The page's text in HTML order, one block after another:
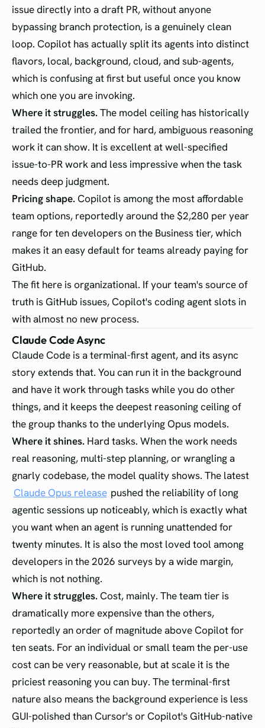
issue directly into a draft PR, without anyone
bypassing branch protection, is a genuinely clean
loop. Copilot has actually split its agents into distinct
flavors, local, background, cloud, and sub-agents,
which is confusing at first but useful once you know
which one you are invoking.
Where it struggles.The model ceiling has historically
trailed the frontier, and for hard, ambiguous reasoning
work it can show. It is excellent at well-specified
issue-to-PR work and less impressive when the task
needs deep judgment.
Pricing shape. Copilot is among the most affordable
team options, reportedly around the $2,280 per year
range for ten developers on the Business tier, which
makes it an easy default for teams already paying for
GitHub.
The fit here is organizational. If your team's source of
truth is GitHub issues, Copilot's coding agent slots in
with almost no new process.
Claude Code Async
Claude Code is a terminal-first agent, and its async
story extends that. You can run it in the background
and have it work through tasks while you do other
things, and it keeps the deepest reasoning ceiling of
the group thanks to the underlying Opus models.
Where it shines. Hard tasks. When the work needs
real reasoning, multi-step planning, or wrangling a
gnarly codebase, the model quality shows. The latest
Claude Opus release pushed the reliability of long
agentic sessions up noticeably, which is exactly what
you want when an agent is running unattended for
twenty minutes. It is also the most loved tool among
developers in the 2026 surveys by a wide margin,
which is not nothing.
Where it struggles. Cost, mainly. The team tier is
dramatically more expensive than the others,
reportedly an order of magnitude above Copilot for
ten seats. For an individual or small team the per-use
cost can be very reasonable, but at scale it is the
priciest reasoning you can buy. The terminal-first
nature also means the background experience is less
GUI-polished than Cursor's or Copilot's GitHub-native